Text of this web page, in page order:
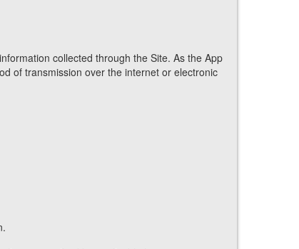
collected through the Site. As the App
of transmission over the internet or electronic